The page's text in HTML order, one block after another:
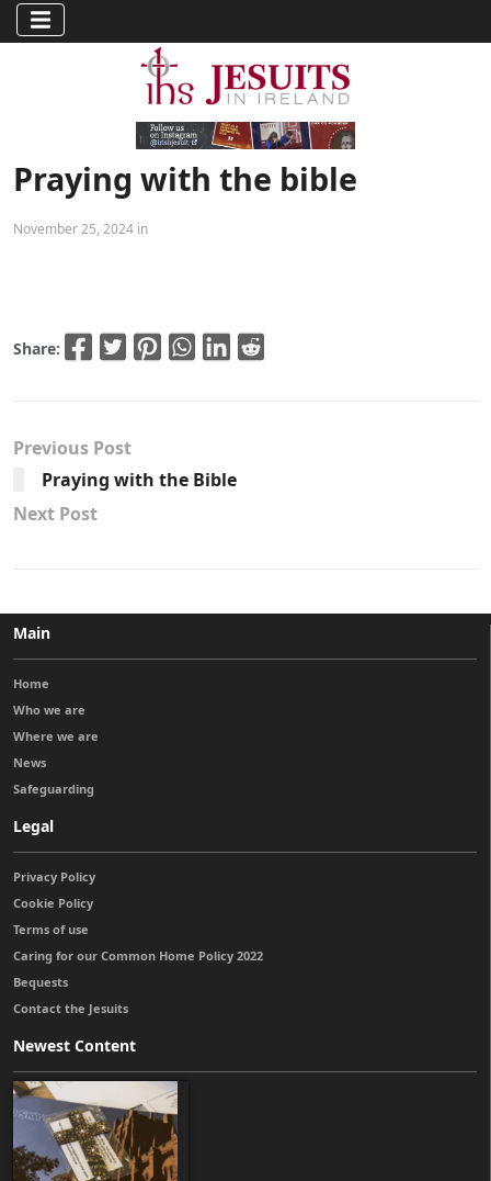
Praying with the bible
November 25, 2024 in
Share:
Previous Post
Praying with the Bible
Next Post
Main
Home
Who we are
Where we are
News
Safeguarding
Legal
Privacy Policy
Cookie Policy
Terms of use
Caring for our Common Home Policy 2022
Bequests
Contact the Jesuits
Newest Content